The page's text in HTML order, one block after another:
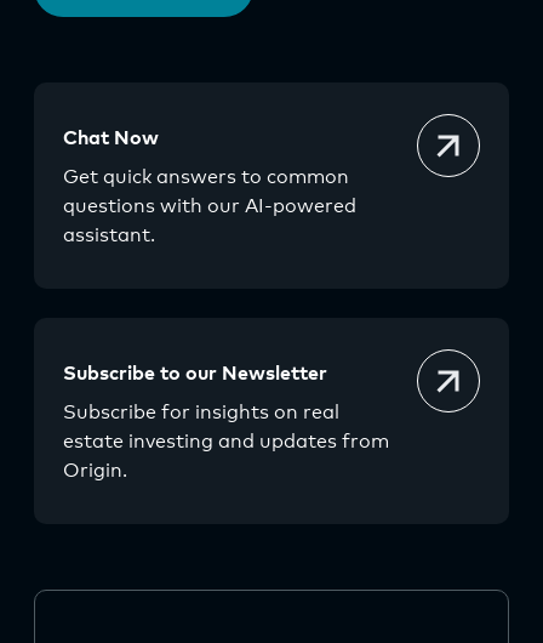
Chat Now
Get quick answers to common
questions with our AI-powered
assistant.
Subscribe to our Newsletter
Subscribe for insights on real
estate investing and updates from
Origin.